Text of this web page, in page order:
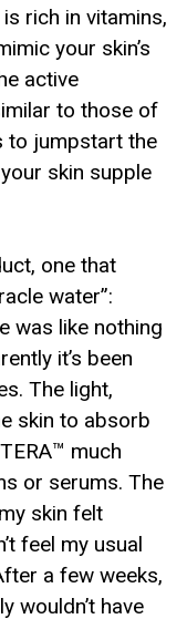
rich in vitamins,
your skin’s
active
to those of
to jumpstart the
skin supple
one that
water”:
was like nothing
it’s been
The light,
skin to absorb
much
or serums. The
skin felt
feel my usual
a few weeks,
wouldn’t have